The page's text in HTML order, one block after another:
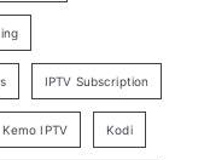
IPTV Subscription
Kemo IPTV Kodi